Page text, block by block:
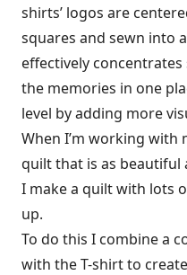
shirts’ logos are
squares and sewn into
effectively
the memories in one
level by adding more
When I’m working with
quilt that is as beautiful
I make a quilt with lots
up.
To do this I combine a
with the T-shirt to